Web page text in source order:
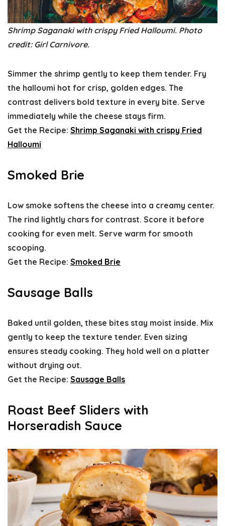
Shrimp Saganaki with crispy Fried Halloumi. Photo
credit: Girl Carnivore.
Simmer the shrimp gently to keep them tender. Fry
the halloumi hot for crisp, golden edges. The
contrast delivers bold texture in every bite. Serve
immediately while the cheese stays firm.
Get the Recipe: Shrimp Saganaki with crispy Fried
Halloumi
Smoked Brie
Low smoke softens the cheese into a creamy center.
The rind lightly chars for contrast. Score it before
cooking for even melt. Serve warm for smooth
scooping.
Get the Recipe: Smoked Brie
Sausage Balls
Baked until golden, these bites stay moist inside. Mix
gently to keep the texture tender. Even sizing
ensures steady cooking. They hold well on a platter
without drying out.
Get the Recipe: Sausage Balls
Roast Beef Sliders with
Horseradish Sauce